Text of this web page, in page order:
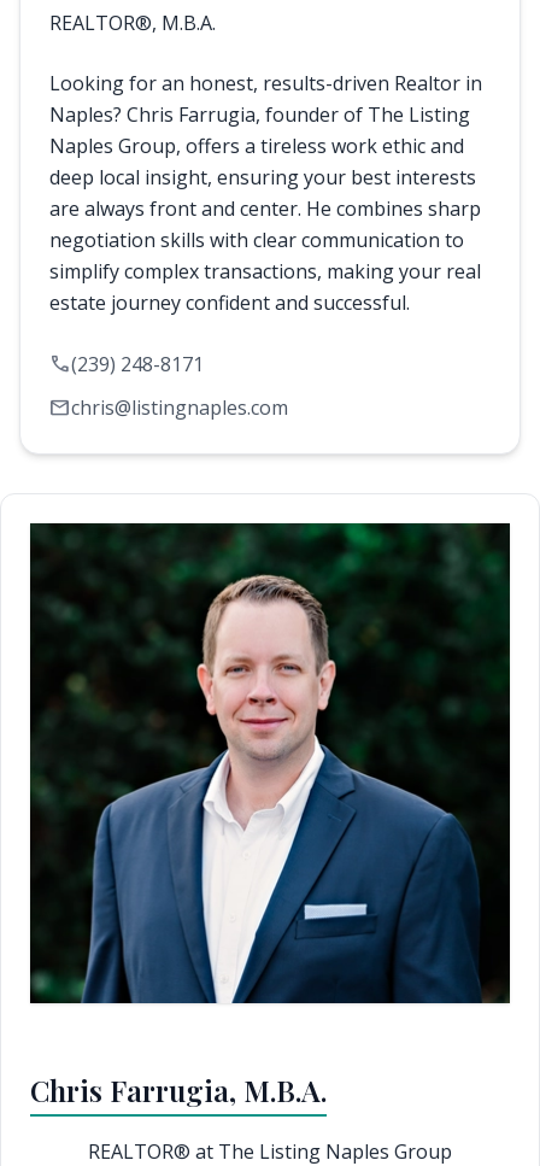
REALTOR®, M.B.A.
Looking for an honest, results-driven Realtor in
Naples? Chris Farrugia, founder of The Listing
Naples Group, offers a tireless work ethic and
deep local insight, ensuring your best interests
are always front and center. He combines sharp
negotiation skills with clear communication to
simplify complex transactions, making your real
estate journey confident and successful.
call(239) 248-8171
mailchris@listingnaples.com
Chris Farrugia, M.B.A.
REALTOR® at The Listing Naples Group